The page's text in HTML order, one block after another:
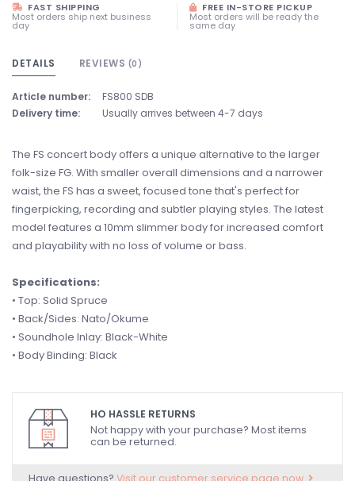
FAST SHIPPING
Most orders ship next business
day
FREE IN-STORE PICKUP
Most orders will be ready the
same day
DETAILS REVIEWS (0)
Article number:
FS800 SDB
Delivery time:
Usually arrives between 4-7 days
The FS concert body offers a unique alternative to the larger
folk-size FG. With smaller overall dimensions and a narrower
waist, the FS has a sweet, focused tone that's perfect for
fingerpicking, recording and subtler playing styles. The latest
model features a 10mm slimmer body for increased comfort
and playability with no loss of volume or bass.
Specifications:
• Top: Solid Spruce
• Back/Sides: Nato/Okume
• Soundhole Inlay: Black-White
• Body Binding: Black
HO HASSLE RETURNS
Not happy with your purchase? Most items
can be returned.
Have questions? Visit our customer service page now.